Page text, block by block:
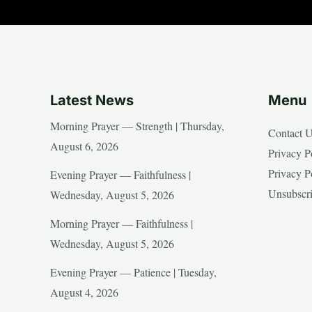
Latest News
Morning Prayer — Strength | Thursday,
August 6, 2026
Evening Prayer — Faithfulness |
Wednesday, August 5, 2026
Morning Prayer — Faithfulness |
Wednesday, August 5, 2026
Evening Prayer — Patience | Tuesday,
August 4, 2026
Menu
Contact
Privacy
Privacy